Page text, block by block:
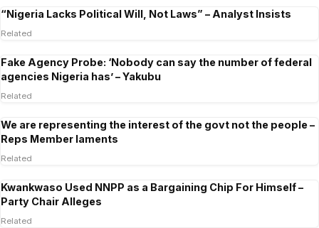
“Nigeria Lacks Political Will, Not Laws” – Analyst Insists
Related
Fake Agency Probe: ‘Nobody can say the number of federal
agencies Nigeria has’ – Yakubu
Related
We are representing the interest of the govt not the people –
Reps Member laments
Related
Kwankwaso Used NNPP as a Bargaining Chip For Himself –
Party Chair Alleges
Related